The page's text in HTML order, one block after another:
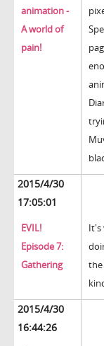
animation -
A world of
pain!
2015/4/30
17:05:01
EVIL!
Episode 7:
Gathering
It's
the
2015/4/30
16:44:26